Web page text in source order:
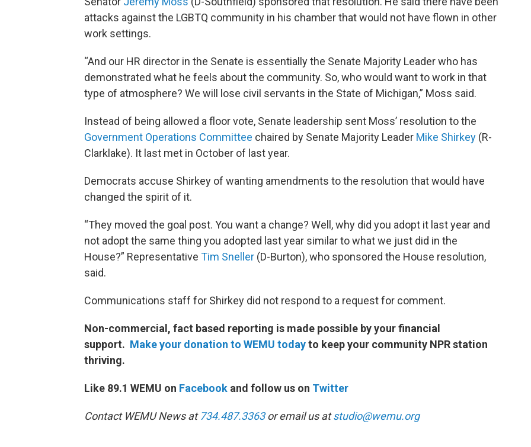
attacks against the LGBTQ community in his chamber that would not have flown in other
work settings.
“And our HR director in the Senate is essentially the Senate Majority Leader who has
demonstrated what he feels about the community. So, who would want to work in that
type of atmosphere? We will lose civil servants in the State of Michigan,” Moss said.
Instead of being allowed a floor vote, Senate leadership sent Moss’ resolution to the
Government Operations Committee chaired by Senate Majority Leader Mike Shirkey (R-
Clarklake). It last met in October of last year.
Democrats accuse Shirkey of wanting amendments to the resolution that would have
changed the spirit of it.
“They moved the goal post. You want a change? Well, why did you adopt it last year and
not adopt the same thing you adopted last year similar to what we just did in the
House?” Representative Tim Sneller (D-Burton), who sponsored the House resolution,
said.
Communications staff for Shirkey did not respond to a request for comment.
Non-commercial, fact based reporting is made possible by your financial
support. Make your donation to WEMU todayto keep your community NPR station
thriving.
Like 89.1 WEMU on Facebook and follow us on Twitter
Contact WEMU News at734.487.3363or email us atstudio@wemu.org